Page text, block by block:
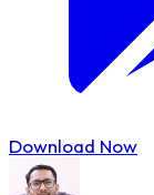
Download Now